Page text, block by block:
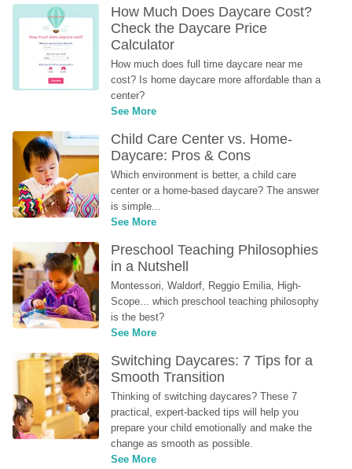
How Much Does Daycare Cost?
Check the Daycare Price
Calculator
How much does full time daycare near me
cost? Is home daycare more affordable than a
center?
See More
Child Care Center vs. Home-
Daycare: Pros & Cons
Which environment is better, a child care
center or a home-based daycare? The answer
is simple...
See More
Preschool Teaching Philosophies
in a Nutshell
Montessori, Waldorf, Reggio Emilia, High-
Scope... which preschool teaching philosophy
is the best?
See More
Switching Daycares: 7 Tips for a
Smooth Transition
Thinking of switching daycares? These 7
practical, expert-backed tips will help you
prepare your child emotionally and make the
change as smooth as possible.
See More